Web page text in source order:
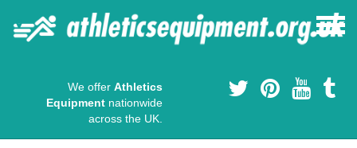
We offer Athletics
Equipment nationwide
across the UK.